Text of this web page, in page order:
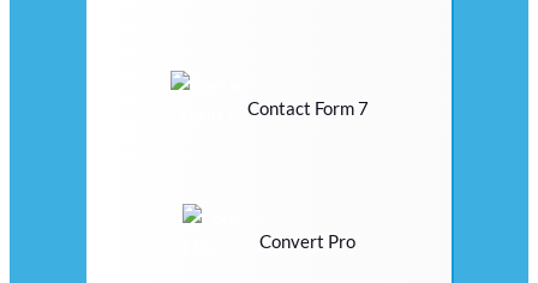
Contact Form 7
Convert Pro